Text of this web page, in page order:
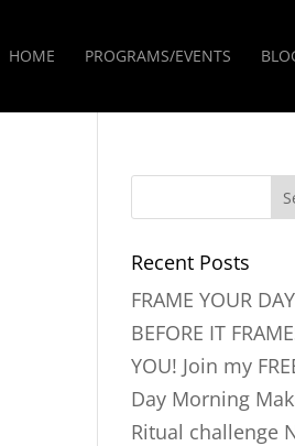
HOME PROGRAMS/EVENTS
Recent Posts
FRAME YOUR DAY
BEFORE IT
YOU! Join my
Day Morning
Ritual challenge